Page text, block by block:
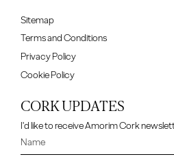
Sitemap
Terms and Conditions
Privacy Policy
Cookie Policy
CORK UPDATES
I'd like to receive Amorim Cork